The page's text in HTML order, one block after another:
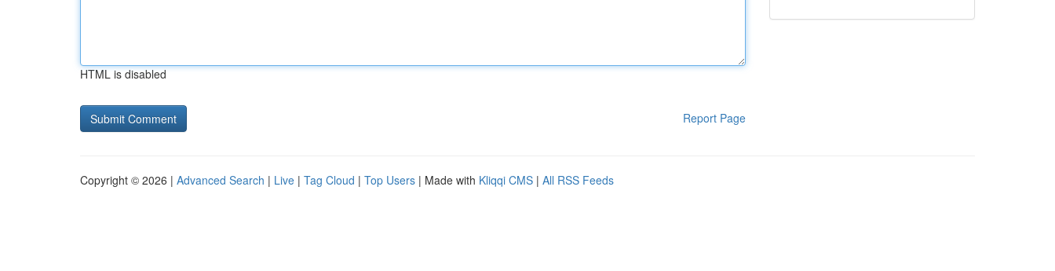
HTML is disabled
Report Page
Copyright © 2026 | Advanced Search | Live | Tag Cloud | Top Users | Made with Kliqqi CMS | All RSS Feeds